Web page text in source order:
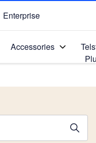
Enterprise
Accessories